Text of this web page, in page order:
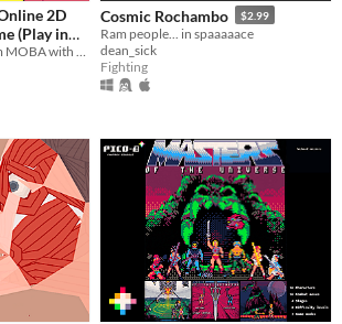
2D
(Play in
A fast-paced 2D platform MOBA with skill-based combat, heroes, and online PvP battle - play instantly in your browser.
Cosmic Rochambo $2.99
Ram people... in spaaaaace
dean_sick
Fighting